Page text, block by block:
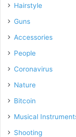
Hairstyle
Guns
Accessories
People
Coronavirus
Nature
Bitcoin
Musical
Shooting